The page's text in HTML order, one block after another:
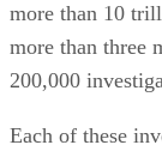
more than 10
more than three
200,000
Each of these